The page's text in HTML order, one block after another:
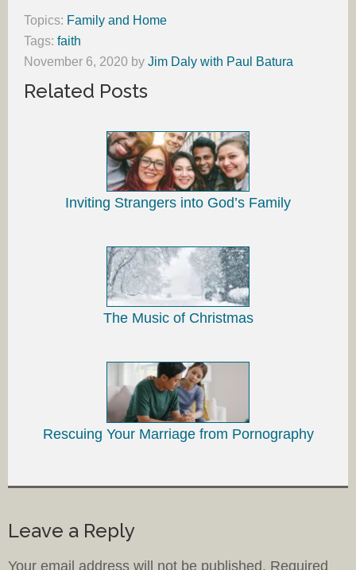
Topics: Family and Home
Tags: faith
November 6, 2020 by Jim Daly with Paul Batura
Related Posts
Inviting Strangers into God’s Family
The Music of Christmas
Rescuing Your Marriage from Pornography
Leave a Reply
Your email address will not be published. Required